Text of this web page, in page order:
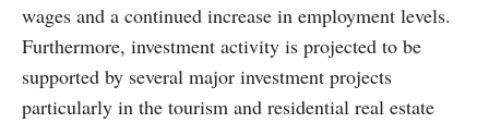
wages and a continued increase in employment levels.
Furthermore, investment activity is projected to be
supported by several major investment projects
particularly in the tourism and residential real estate